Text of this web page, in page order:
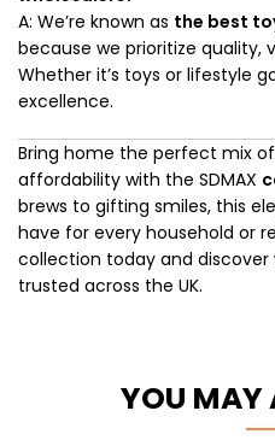
A: We’re known as the best
because we prioritize quality,
Whether it’s toys or lifestyle
excellence.
Bring home the perfect mix
affordability with the SDMAX
brews to gifting smiles, this
have for every household or
collection today and discover
trusted across the UK.
YOU MAY